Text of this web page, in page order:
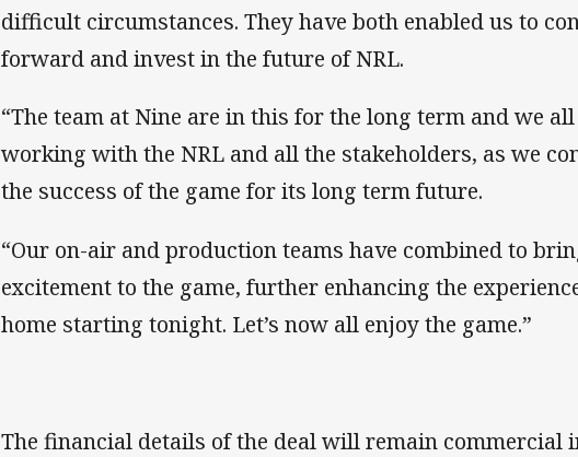
difficult circumstances. They have both enabled us to
forward and invest in the future of NRL.
“The team at Nine are in this for the long term and we
working with the NRL and all the stakeholders, as we
the success of the game for its long term future.
“Our on-air and production teams have combined to
excitement to the game, further enhancing the
home starting tonight. Let’s now all enjoy the game.”
The financial details of the deal will remain commercial